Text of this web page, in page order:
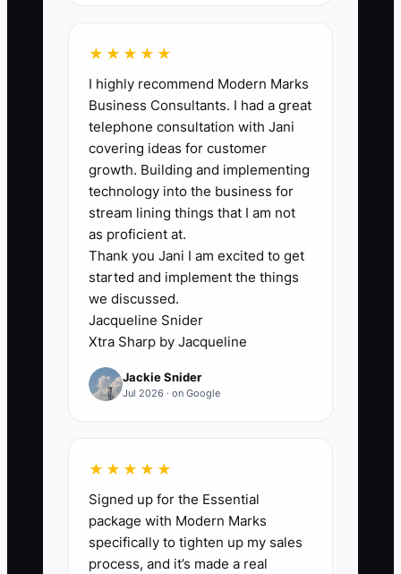
defined project phase to own.
project review, and a final quality
review instead of constant edits.
5. Reserve two calendar blocks
each week for strategy, hiring,
training, or process improvement.
Protect those blocks from routine
client meetings.
★★★★★
I highly recommend Modern Marks
Business Consultants. I had a great
telephone consultation with Jani
covering ideas for customer
growth. Building and implementing
technology into the business for
stream lining things that I am not
as proficient at.
Thank you Jani I am excited to get
started and implement the things
we discussed.
Jacqueline Snider
Xtra Sharp by Jacqueline
Jackie Snider
Jul 2026 · on Google
★★★★★
Signed up for the Essential
package with Modern Marks
specifically to tighten up my sales
process, and it’s made a real